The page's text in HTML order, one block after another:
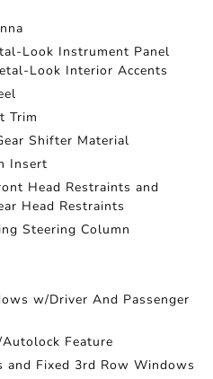
Look Instrument Panel
Look Interior Accents
Trim
Shifter Material
Insert
Head Restraints and
Head Restraints
Steering Column
w/Driver And Passenger
Feature
and Fixed 3rd Row Windows